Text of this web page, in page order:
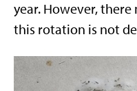
year. However,
this rotation is not